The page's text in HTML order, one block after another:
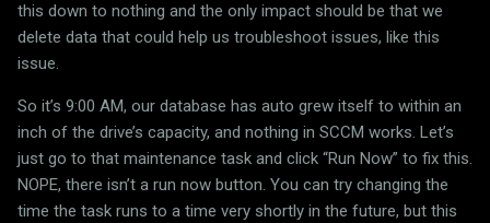
this down to nothing and the only impact should be that we
delete data that could help us troubleshoot issues, like this
issue.
So it’s 9:00 AM, our database has auto grew itself to within an
inch of the drive’s capacity, and nothing in SCCM works. Let’s
just go to that maintenance task and click “Run Now” to fix this.
NOPE, there isn’t a run now button. You can try changing the
time the task runs to a time very shortly in the future, but this